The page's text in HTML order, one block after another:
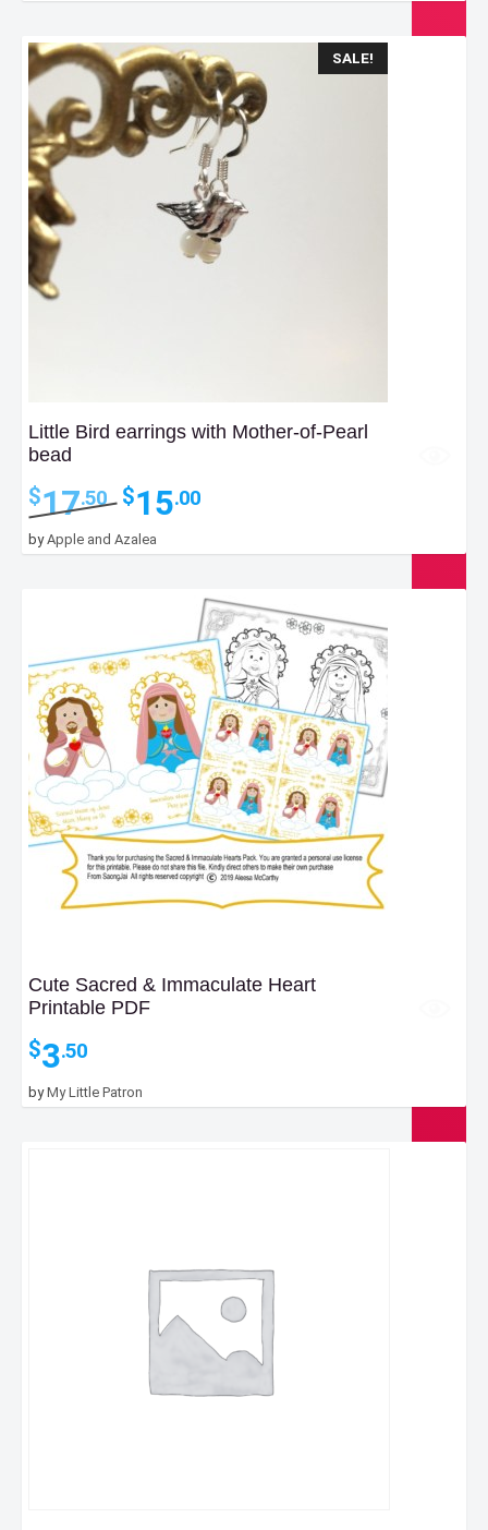
SALE!
Little Bird earrings with Mother-of-Pearl
bead
$17.50
Original
price
was:
$17.50.
$15.00
$15.00.
byApple and Azalea
Cute Sacred & Immaculate Heart
Printable PDF
$3.50
byMy Little Patron